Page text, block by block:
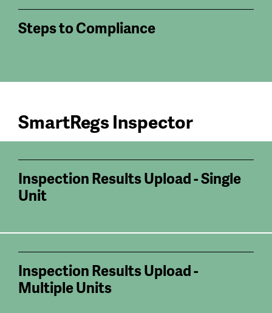
Steps to Compliance
SmartRegs Inspector
Inspection Results Upload - Single
Unit
Inspection Results Upload -
Multiple Units